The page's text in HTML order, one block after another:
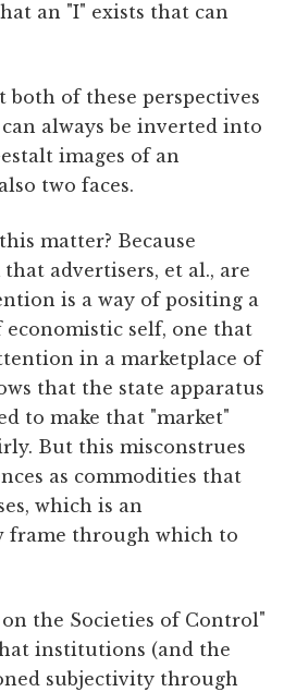
an "I" exists that can
both of these perspectives
always be inverted into
images of an
two faces.
matter? Because
advertisers, et al., are
is a way of positing a
self, one that
in a marketplace of
that the state apparatus
to make that "market"
But this misconstrues
as commodities that
which is an
frame through which to
the Societies of Control"
institutions (and the
subjectivity through